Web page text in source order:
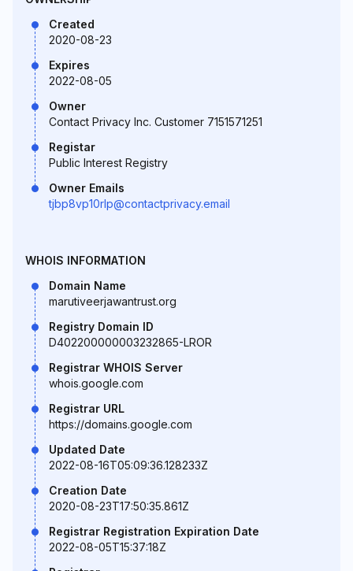
Created
2020-08-23
Expires
2022-08-05
Owner
Contact Privacy Inc. Customer 7151571251
Registar
Public Interest Registry
Owner Emails
tjbp8vp10rlp@contactprivacy.email
WHOIS INFORMATION
Domain Name
marutiveerjawantrust.org
Registry Domain ID
D402200000003232865-LROR
Registrar WHOIS Server
whois.google.com
Registrar URL
https://domains.google.com
Updated Date
2022-08-16T05:09:36.128233Z
Creation Date
2020-08-23T17:50:35.861Z
Registrar Registration Expiration Date
2022-08-05T15:37:18Z